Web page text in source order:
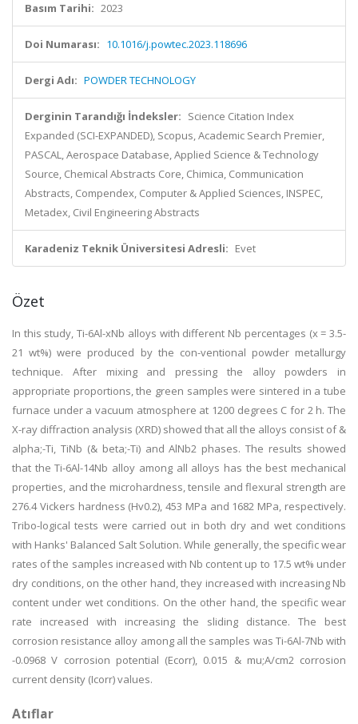
Basım Tarihi: 2023
Doi Numarası: 10.1016/j.powtec.2023.118696
Dergi Adı: POWDER TECHNOLOGY
Derginin Tarandığı İndeksler: Science Citation Index
Expanded (SCI-EXPANDED), Scopus, Academic Search Premier,
PASCAL, Aerospace Database, Applied Science & Technology
Source, Chemical Abstracts Core, Chimica, Communication
Abstracts, Compendex, Computer & Applied Sciences, INSPEC,
Metadex, Civil Engineering Abstracts
Karadeniz Teknik Üniversitesi Adresli: Evet
Özet
In this study, Ti-6Al-xNb alloys with different Nb percentages (x = 3.5-
21 wt%) were produced by the con-ventional powder metallurgy
technique. After mixing and pressing the alloy powders in
appropriate proportions, the green samples were sintered in a tube
furnace under a vacuum atmosphere at 1200 degrees C for 2 h. The
X-ray diffraction analysis (XRD) showed that all the alloys consist of &
alpha;-Ti, TiNb (& beta;-Ti) and AlNb2 phases. The results showed
that the Ti-6Al-14Nb alloy among all alloys has the best mechanical
properties, and the microhardness, tensile and flexural strength are
276.4 Vickers hardness (Hv0.2), 453 MPa and 1682 MPa, respectively.
Tribo-logical tests were carried out in both dry and wet conditions
with Hanks' Balanced Salt Solution. While generally, the specific wear
rates of the samples increased with Nb content up to 17.5 wt% under
dry conditions, on the other hand, they increased with increasing Nb
content under wet conditions. On the other hand, the specific wear
rate increased with increasing the sliding distance. The best
corrosion resistance alloy among all the samples was Ti-6Al-7Nb with
-0.0968 V corrosion potential (Ecorr), 0.015 & mu;A/cm2 corrosion
current density (Icorr) values.
Atıflar